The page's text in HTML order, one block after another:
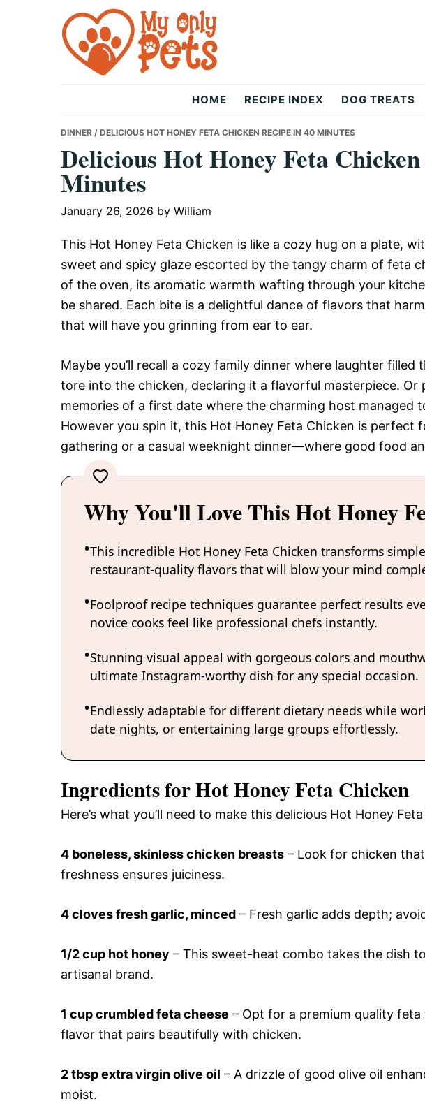
Only
Pets
HOME RECIPE INDEX DOG TREATS
DINNER / DELICIOUS HOT HONEY FETA CHICKEN RECIPE IN 40 MINUTES
Delicious Hot Honey Feta
Minutes
January 26, 2026 by William
This Hot Honey Feta Chicken is like a cozy hug on a plate,
sweet and spicy glaze escorted by the tangy charm of feta
of the oven, its aromatic warmth wafting through your
be shared. Each bite is a delightful dance of flavors that
that will have you grinning from ear to ear.
Maybe you’ll recall a cozy family dinner where laughter
tore into the chicken, declaring it a flavorful masterpiece. Or
memories of a first date where the charming host managed
However you spin it, this Hot Honey Feta Chicken is
gathering or a casual weeknight dinner—where good food
Why You'll Love This Hot Honey
This incredible Hot Honey Feta Chicken transforms
restaurant-quality flavors that will blow your mind
Foolproof recipe techniques guarantee perfect results
novice cooks feel like professional chefs instantly.
Stunning visual appeal with gorgeous colors and
ultimate Instagram-worthy dish for any special occasion.
Endlessly adaptable for different dietary needs while
date nights, or entertaining large groups effortlessly.
Ingredients for Hot Honey Feta Chicken
Here’s what you’ll need to make this delicious Hot Honey
4 boneless, skinless chicken breasts – Look for chicken
freshness ensures juiciness.
4 cloves fresh garlic, minced – Fresh garlic adds depth;
1/2 cup hot honey – This sweet-heat combo takes the dish
artisanal brand.
1 cup crumbled feta cheese – Opt for a premium quality
flavor that pairs beautifully with chicken.
2 tbsp extra virgin olive oil – A drizzle of good olive oil
moist.